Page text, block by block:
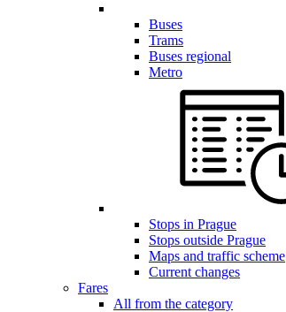
Buses
Trams
Buses regional
Metro
Stops in Prague
Stops outside Prague
Maps and traffic scheme
Current changes
Fares
All from the category